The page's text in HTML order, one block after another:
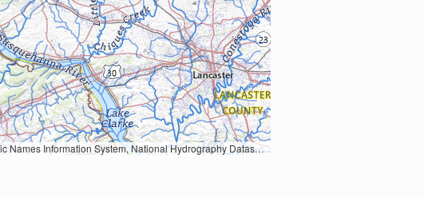
TIGER/Line data; USFS Road data; Natural Earth Data; U.S. Department of State HIU; NOAA National Centers for Environmental Information. Data refreshed October 27, 2025-v2.1